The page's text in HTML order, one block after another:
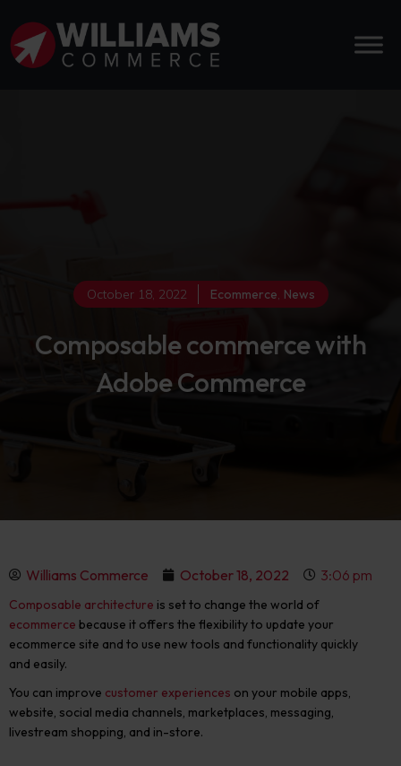
October 18, 2022 Ecommerce, News
Composable commerce with
Adobe Commerce
Williams Commerce October 18, 2022 3:06 pm
Composable architecture is set to change the world of
ecommerce because it offers the flexibility to update your
ecommerce site and to use new tools and functionality quickly
and easily.
You can improve customer experiences on your mobile apps,
website, social media channels, marketplaces, messaging,
livestream shopping, and in-store.